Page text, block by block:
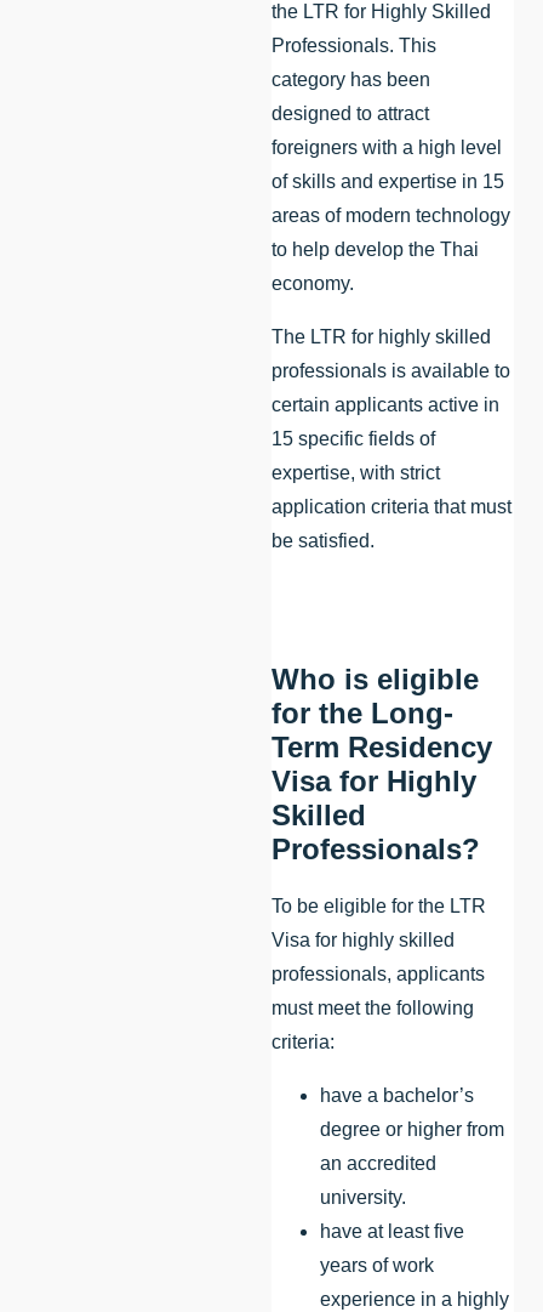
the LTR for Highly Skilled
Professionals. This
category has been
designed to attract
foreigners with a high level
of skills and expertise in 15
areas of modern technology
to help develop the Thai
economy.
The LTR for highly skilled
professionals is available to
certain applicants active in
15 specific fields of
expertise, with strict
application criteria that must
be satisfied.
Who is eligible
for the Long-
Term Residency
Visa for Highly
Skilled
Professionals?
To be eligible for the LTR
Visa for highly skilled
professionals, applicants
must meet the following
criteria:
have a bachelor’s
degree or higher from
an accredited
university.
have at least five
years of work
experience in a highly